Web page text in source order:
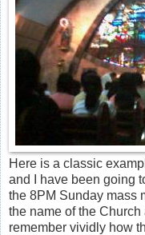
Here is a classic
and I have been going
the 8PM Sunday mass
the name of the
remember vividly how